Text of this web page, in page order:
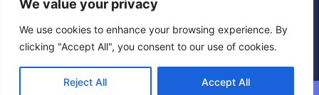
We value your privacy
We use cookies to enhance your browsing experience. By
clicking "Accept All", you consent to our use of cookies.
Reject All Accept All